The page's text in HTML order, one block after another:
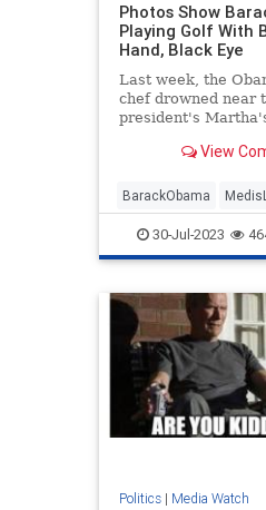
Photos Show
Playing Golf With
Hand, Black Eye
Last week, the
chef drowned near
president's
Obama golfing with
eye.
View
BarackObama
Obama Politics
30-Jul-2023
Politics| Media Watch